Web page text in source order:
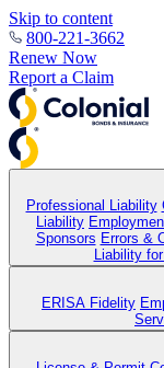
Skip to content
800-221-3662
Renew Now
Report a Claim
Professional Liability
Liability
Sponsors Errors &
Liability
ERISA Fidelity